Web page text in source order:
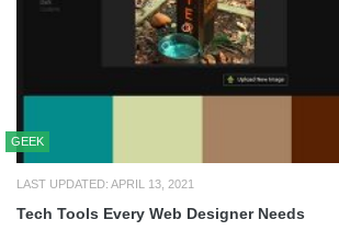
GEEK
LAST UPDATED: APRIL 13, 2021
Tech Tools Every Web Designer Needs